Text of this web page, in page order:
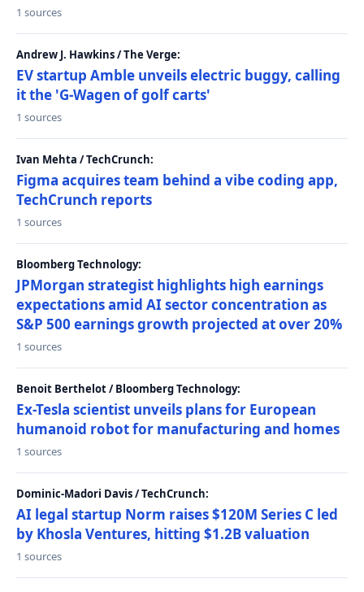
1 sources
Andrew J. Hawkins / The Verge:
EV startup Amble unveils electric buggy, calling
it the 'G-Wagen of golf carts'
1 sources
Ivan Mehta / TechCrunch:
Figma acquires team behind a vibe coding app,
TechCrunch reports
1 sources
Bloomberg Technology:
JPMorgan strategist highlights high earnings
expectations amid AI sector concentration as
S&P 500 earnings growth projected at over 20%
1 sources
Benoit Berthelot / Bloomberg Technology:
Ex-Tesla scientist unveils plans for European
humanoid robot for manufacturing and homes
1 sources
Dominic-Madori Davis / TechCrunch:
AI legal startup Norm raises $120M Series C led
by Khosla Ventures, hitting $1.2B valuation
1 sources